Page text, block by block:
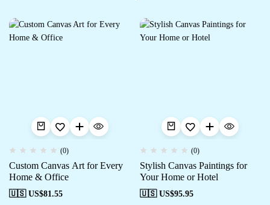
(0)
Custom Canvas Art for Every
Home & Office
🇺🇸 US$81.55
(0)
Stylish Canvas Paintings for
Your Home or Hotel
🇺🇸 US$95.95